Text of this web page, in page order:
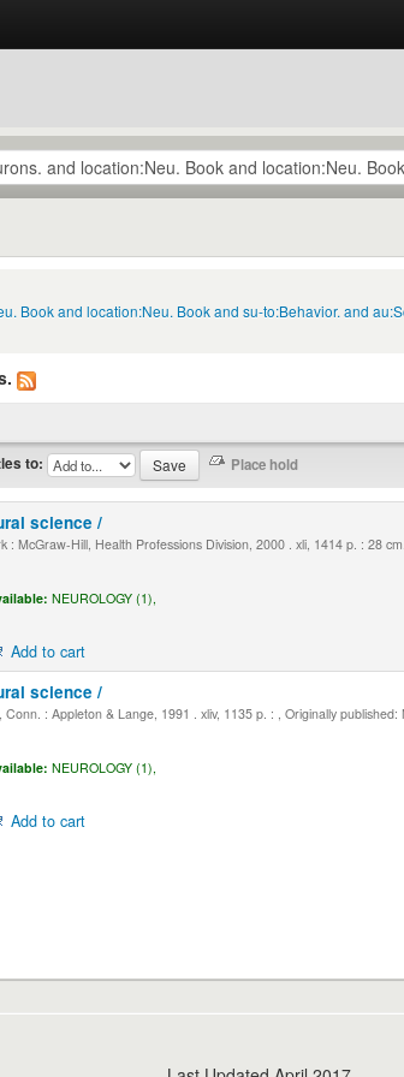
Book and location:Neu. Book and su-to:Behavior. and
to:
science /
: McGraw-Hill, Health Professions Division, 2000 . xli, 1414 p. : 28 cm.
NEUROLOGY (1),
Add to cart
science /
: Appleton & Lange, 1991 . xliv, 1135 p. : , Originally published:
NEUROLOGY (1),
Add to cart